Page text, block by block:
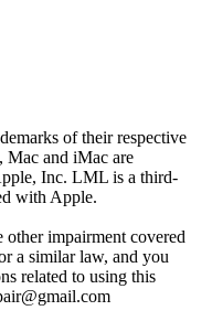
of their respective
Mac and iMac are
Inc. LML is a third-
with Apple.
impairment covered
a similar law, and you
related to using this